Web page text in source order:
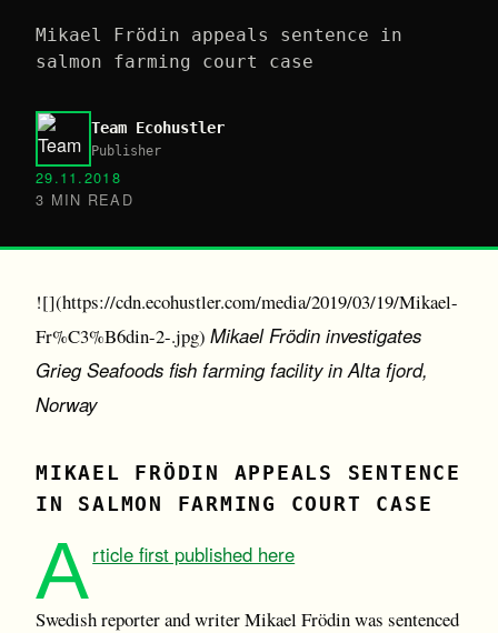
Mikael Frödin appeals sentence in
salmon farming court case
Team Ecohustler
Publisher
29.11.2018
3 MIN READ
![](https://cdn.ecohustler.com/media/2019/03/19/Mikael-
Fr%C3%B6din-2-.jpg) Mikael Frödin investigates
Grieg Seafoods fish farming facility in Alta fjord,
Norway
MIKAEL FRÖDIN APPEALS SENTENCE
IN SALMON FARMING COURT CASE
A rticle first published here
Swedish reporter and writer Mikael Frödin was sentenced